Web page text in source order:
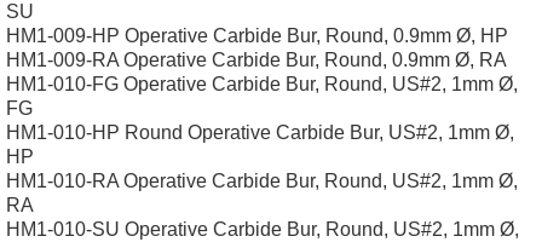
SU
HM1-009-HP Operative Carbide Bur, Round, 0.9mm Ø, HP
HM1-009-RA Operative Carbide Bur, Round, 0.9mm Ø, RA
HM1-010-FG Operative Carbide Bur, Round, US#2, 1mm Ø,
FG
HM1-010-HP Round Operative Carbide Bur, US#2, 1mm Ø,
HP
HM1-010-RA Operative Carbide Bur, Round, US#2, 1mm Ø,
RA
HM1-010-SU Operative Carbide Bur, Round, US#2, 1mm Ø,